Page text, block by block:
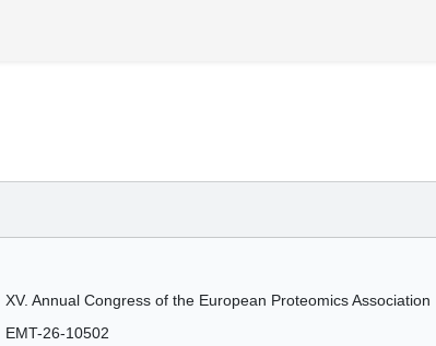
XV. Annual Congress of the European Proteomics Association
EMT-26-10502